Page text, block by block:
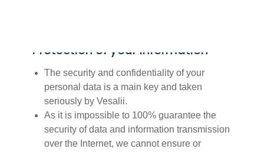
Protection of your Information
The security and confidentiality of your
personal data is a main key and taken
seriously by Vesalii.
As it is impossible to 100% guarantee the
security of data and information transmission
over the Internet, we cannot ensure or